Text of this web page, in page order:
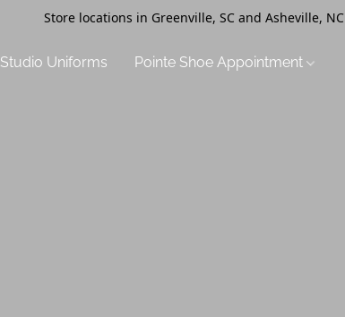
Store locations in Greenville, SC and Asheville, NC
Studio Uniforms Pointe Shoe Appointment